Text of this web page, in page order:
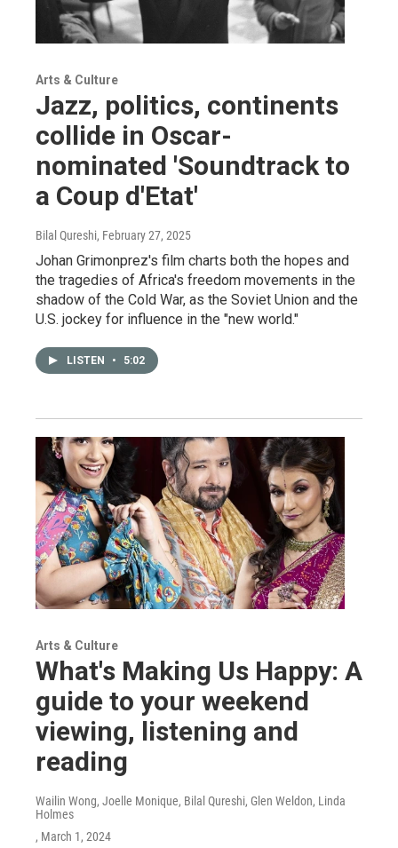
Arts & Culture
Jazz, politics, continents
collide in Oscar-
nominated 'Soundtrack to
a Coup d'Etat'
Bilal Qureshi, February 27, 2025
Johan Grimonprez's film charts both the hopes and
the tragedies of Africa's freedom movements in the
shadow of the Cold War, as the Soviet Union and the
U.S. jockey for influence in the "new world."
LISTEN • 5:02
Arts & Culture
What's Making Us Happy: A
guide to your weekend
viewing, listening and
reading
Wailin Wong, Joelle Monique, Bilal Qureshi, Glen Weldon, Linda
Holmes
, March 1, 2024